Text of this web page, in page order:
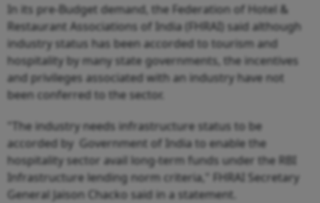
In its pre-Budget demand, the Federation of Hotel &
Restaurant Associations of India (FHRAI) said although
industry status has been accorded to tourism and
hospitality by many state governments, the incentives
and privileges associated with an industry have not
been conferred to the sector.
"The industry needs infrastructure status to be
accorded by Government of India to enable the
hospitality sector avail long-term funds under the RBI
Infrastructure lending norm criteria," FHRAI Secretary
General Jaison Chacko said in a statement.